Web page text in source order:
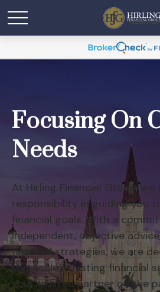
Focusing On
Needs
At Hirling Financial Group, we
responsibility in guiding you
financial goals. With a
independent, objective
financial strategies, we are
you achieve lasting financial
your trusted partner on the